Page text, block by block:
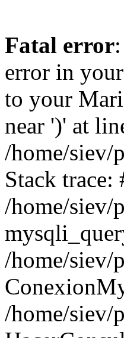
Fatal error
error in
to your
near ')' at
/home/siev/
Stack trace:
/home/siev/
/home/siev/
/home/siev/